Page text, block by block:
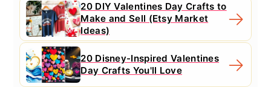
20 DIY Valentines Day Crafts to
Make and Sell (Etsy Market
Ideas)
20 Disney-Inspired Valentines
Day Crafts You'll Love